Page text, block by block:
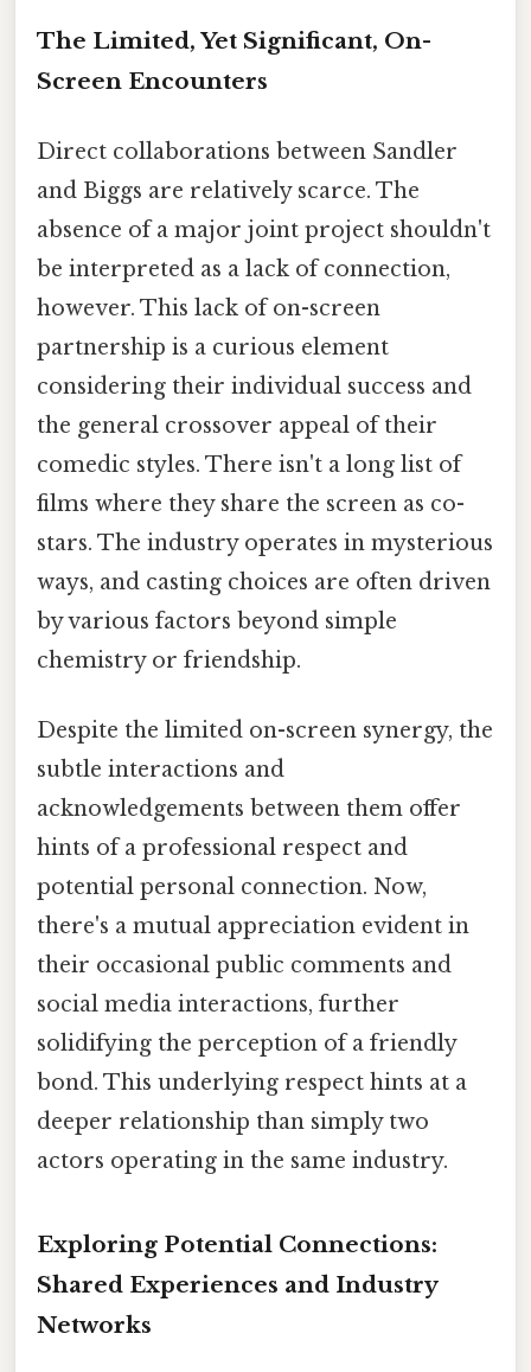
The Limited, Yet Significant, On-
Screen Encounters
Direct collaborations between Sandler
and Biggs are relatively scarce. The
absence of a major joint project shouldn't
be interpreted as a lack of connection,
however. This lack of on-screen
partnership is a curious element
considering their individual success and
the general crossover appeal of their
comedic styles. There isn't a long list of
films where they share the screen as co-
stars. The industry operates in mysterious
ways, and casting choices are often driven
by various factors beyond simple
chemistry or friendship.
Despite the limited on-screen synergy, the
subtle interactions and
acknowledgements between them offer
hints of a professional respect and
potential personal connection. Now,
there's a mutual appreciation evident in
their occasional public comments and
social media interactions, further
solidifying the perception of a friendly
bond. This underlying respect hints at a
deeper relationship than simply two
actors operating in the same industry.
Exploring Potential Connections:
Shared Experiences and Industry
Networks